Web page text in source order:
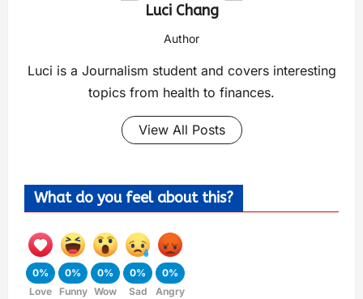
Luci Chang
Author
Luci is a Journalism student and covers interesting
topics from health to finances.
View All Posts
What do you feel about this?
0%
Love
0%
Funny
0%
Wow
0%
Sad
0%
Angry